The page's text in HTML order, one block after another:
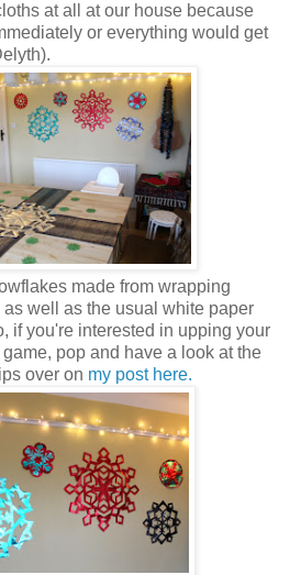
at all at our house because
or everything would get
made from wrapping
well as the usual white paper
if you're interested in upping your
pop and have a look at the
over on my post here.